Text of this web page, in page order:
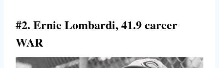
#2. Ernie Lombardi, 41.9 career
WAR